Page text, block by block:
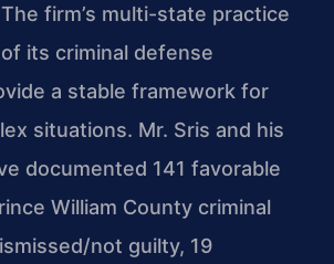
firm’s multi-state practice
its criminal defense
a stable framework for
situations. Mr. Sris and his
documented 141 favorable
William County criminal
not guilty, 19